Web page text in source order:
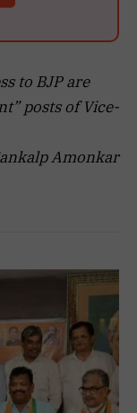
to BJP are
posts of Vice-
Amonkar